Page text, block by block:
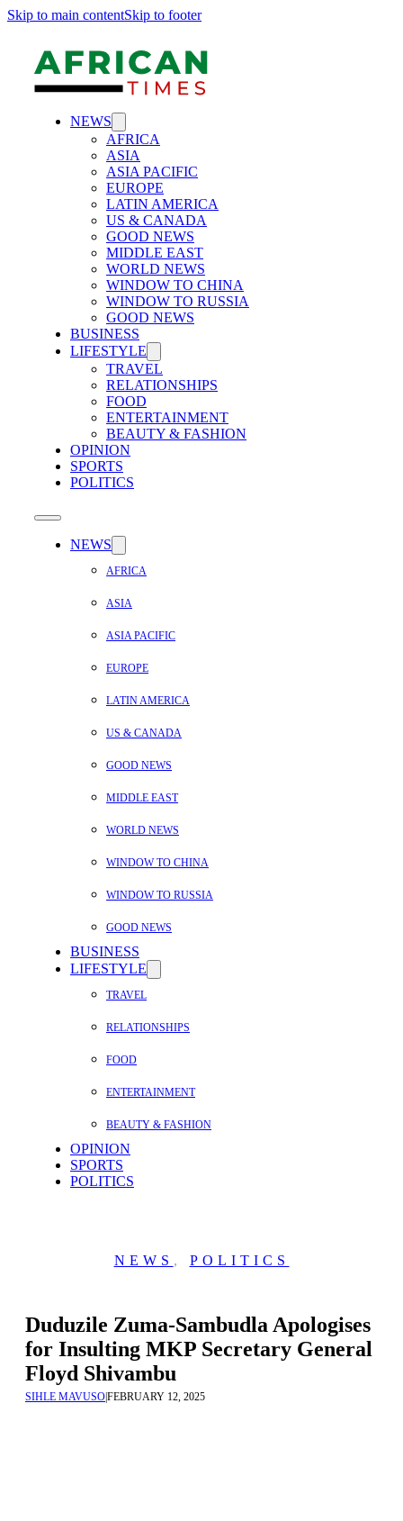
Skip to main contentSkip to footer
NEWS
AFRICA
ASIA
ASIA PACIFIC
EUROPE
LATIN AMERICA
US & CANADA
GOOD NEWS
MIDDLE EAST
WORLD NEWS
WINDOW TO CHINA
WINDOW TO RUSSIA
GOOD NEWS
BUSINESS
LIFESTYLE
TRAVEL
RELATIONSHIPS
FOOD
ENTERTAINMENT
BEAUTY & FASHION
OPINION
SPORTS
POLITICS
NEWS
AFRICA
ASIA
ASIA PACIFIC
EUROPE
LATIN AMERICA
US & CANADA
GOOD NEWS
MIDDLE EAST
WORLD NEWS
WINDOW TO CHINA
WINDOW TO RUSSIA
GOOD NEWS
BUSINESS
LIFESTYLE
TRAVEL
RELATIONSHIPS
FOOD
ENTERTAINMENT
BEAUTY & FASHION
OPINION
SPORTS
POLITICS
NEWS , POLITICS
Duduzile Zuma-Sambudla Apologises
for Insulting MKP Secretary General
Floyd Shivambu
SIHLE MAVUSOFEBRUARY 12, 2025